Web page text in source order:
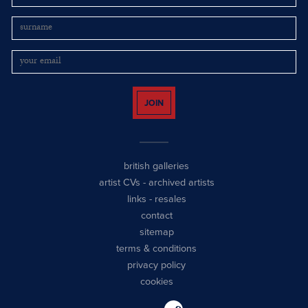
JOIN
british galleries
artist CVs - archived artists
links - resales
contact
sitemap
terms & conditions
privacy policy
cookies